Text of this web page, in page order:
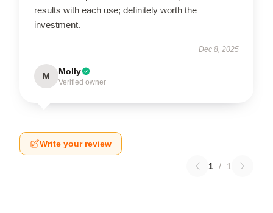
results with each use; definitely worth the
investment.
Dec 8, 2025
M Molly
Verified owner
Write your review
1 / 1